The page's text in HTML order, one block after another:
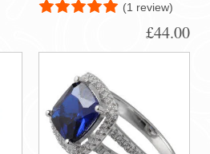
(1 review)
£44.00